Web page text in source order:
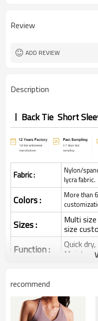
Review
ADD REVIEW
Description
Back Tie Short
Fabric :
Nylon/
lycra fabric.
Colors :
More than
Sizes : Multi
size
Function : Quick
Moisture
Printing :
transfer
Plane
recommend